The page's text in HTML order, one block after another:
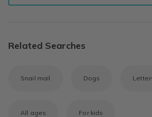
Related Searches
Snail mail Dogs
All ages For kids